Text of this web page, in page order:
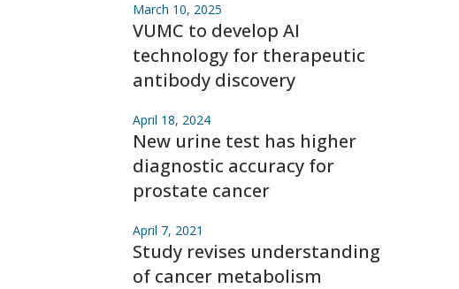
March 10, 2025
VUMC to develop AI
technology for therapeutic
antibody discovery
April 18, 2024
New urine test has higher
diagnostic accuracy for
prostate cancer
April 7, 2021
Study revises understanding
of cancer metabolism